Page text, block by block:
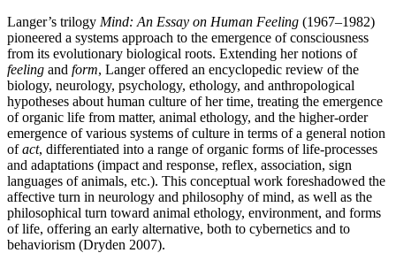
Langer’s trilogy Mind: An Essay on Human Feeling (1967–1982)
pioneered a systems approach to the emergence of consciousness
from its evolutionary biological roots. Extending her notions of
feeling and form, Langer offered an encyclopedic review of the
biology, neurology, psychology, ethology, and anthropological
hypotheses about human culture of her time, treating the emergence
of organic life from matter, animal ethology, and the higher-order
emergence of various systems of culture in terms of a general notion
ofact, differentiated into a range of organic forms of life-processes
and adaptations (impact and response, reflex, association, sign
languages of animals, etc.). This conceptual work foreshadowed the
affective turn in neurology and philosophy of mind, as well as the
philosophical turn toward animal ethology, environment, and forms
of life, offering an early alternative, both to cybernetics and to
behaviorism (Dryden 2007).